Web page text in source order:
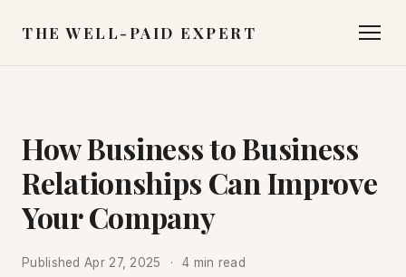
THE WELL-PAID EXPERT
How Business to Business
Relationships Can Improve
Your Company
Published Apr 27, 2025 4 min read